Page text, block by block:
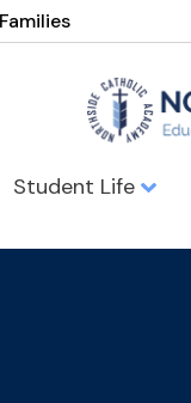
Families
Student Life